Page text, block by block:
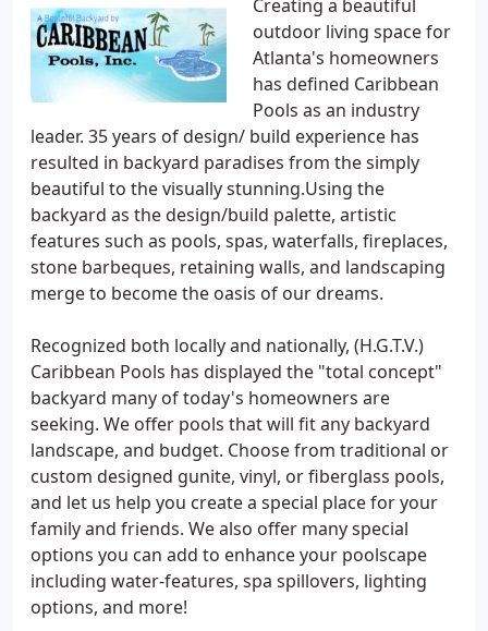
Creating a beautiful
outdoor living space for
Atlanta's homeowners
has defined Caribbean
Pools as an industry
leader. 35 years of design/ build experience has
resulted in backyard paradises from the simply
beautiful to the visually stunning.Using the
backyard as the design/build palette, artistic
features such as pools, spas, waterfalls, fireplaces,
stone barbeques, retaining walls, and landscaping
merge to become the oasis of our dreams.
Recognized both locally and nationally, (H.G.T.V.)
Caribbean Pools has displayed the "total concept"
backyard many of today's homeowners are
seeking. We offer pools that will fit any backyard
landscape, and budget. Choose from traditional or
custom designed gunite, vinyl, or fiberglass pools,
and let us help you create a special place for your
family and friends. We also offer many special
options you can add to enhance your poolscape
including water-features, spa spillovers, lighting
options, and more!